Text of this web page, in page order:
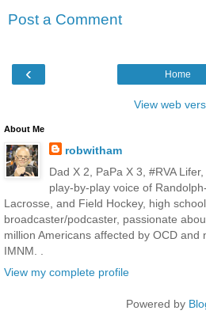
Post a Comment
‹ Home
View web
About Me
robwitham
Dad X 2, PaPa X 3, #RVA
play-by-play voice of
Lacrosse, and Field Hockey, high
broadcaster/podcaster, passionate
million Americans affected by OCD and
IMNM. .
View my complete profile
Powered by